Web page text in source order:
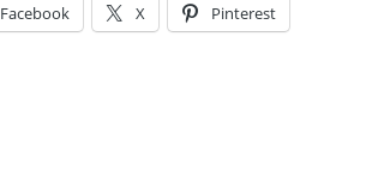
Facebook X Pinterest